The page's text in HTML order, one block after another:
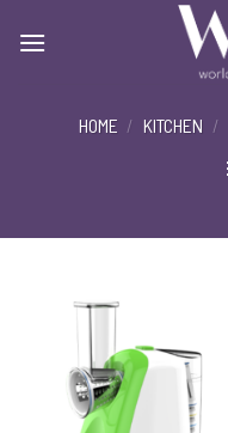
HOME / KITCHEN /